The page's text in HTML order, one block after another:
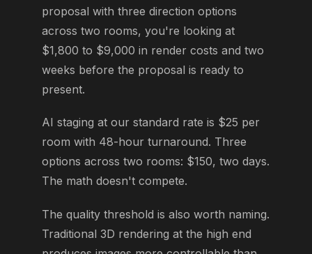
proposal with three direction options
across two rooms, you're looking at
$1,800 to $9,000 in render costs and two
weeks before the proposal is ready to
present.
AI staging at our standard rate is $25 per
room with 48-hour turnaround. Three
options across two rooms: $150, two days.
The math doesn't compete.
The quality threshold is also worth naming.
Traditional 3D rendering at the high end